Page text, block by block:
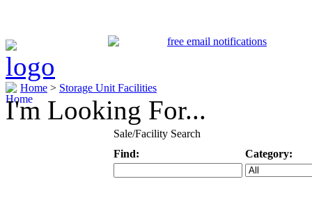
Home > Storage Unit Facilities
I'm Looking For...
Sale/Facility Search
Find:
Category: